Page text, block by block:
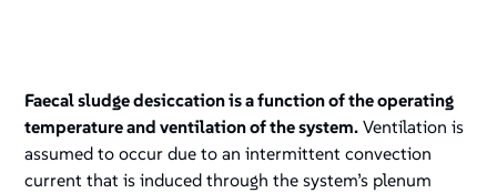
Faecal sludge desiccation is a function of the operating
temperature and ventilation of the system. Ventilation is
assumed to occur due to an intermittent convection
current that is induced through the system’s plenum